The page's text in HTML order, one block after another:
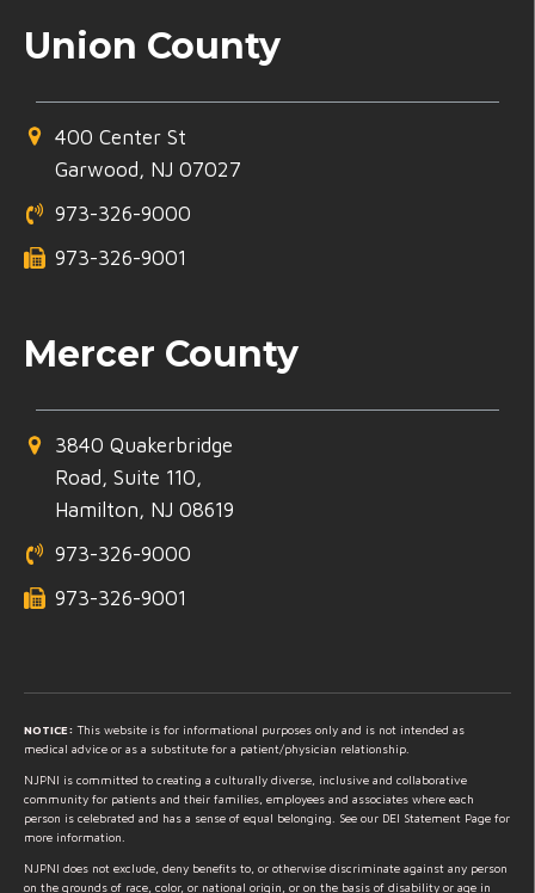
Union County
400 Center St
Garwood, NJ 07027
973-326-9000
973-326-9001
Mercer County
3840 Quakerbridge
Road, Suite 110,
Hamilton, NJ 08619
973-326-9000
973-326-9001
NOTICE: This website is for informational purposes only and is not intended as
medical advice or as a substitute for a patient/physician relationship.
NJPNI is committed to creating a culturally diverse, inclusive and collaborative
community for patients and their families, employees and associates where each
person is celebrated and has a sense of equal belonging. See our DEI Statement Page for
more information.
NJPNI does not exclude, deny benefits to, or otherwise discriminate against any person
on the grounds of race, color, or national origin, or on the basis of disability or age in